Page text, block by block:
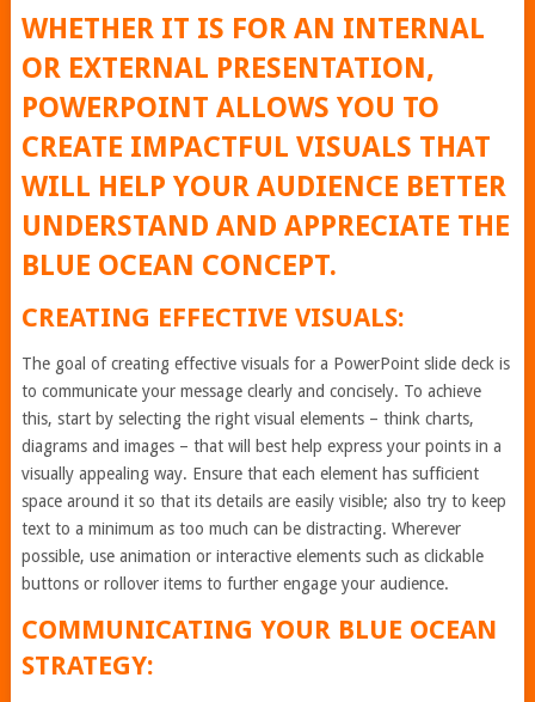
WHETHER IT IS FOR AN INTERNAL
OR EXTERNAL PRESENTATION,
POWERPOINT ALLOWS YOU TO
CREATE IMPACTFUL VISUALS THAT
WILL HELP YOUR AUDIENCE BETTER
UNDERSTAND AND APPRECIATE THE
BLUE OCEAN CONCEPT.
CREATING EFFECTIVE VISUALS:
The goal of creating effective visuals for a PowerPoint slide deck is
to communicate your message clearly and concisely. To achieve
this, start by selecting the right visual elements – think charts,
diagrams and images – that will best help express your points in a
visually appealing way. Ensure that each element has sufficient
space around it so that its details are easily visible; also try to keep
text to a minimum as too much can be distracting. Wherever
possible, use animation or interactive elements such as clickable
buttons or rollover items to further engage your audience.
COMMUNICATING YOUR BLUE OCEAN
STRATEGY: